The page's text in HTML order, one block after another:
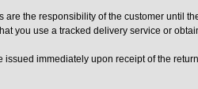
are the responsibility of the customer until
you use a tracked delivery service or
issued immediately upon receipt of the